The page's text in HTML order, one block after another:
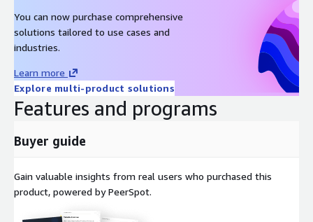
You can now purchase comprehensive
solutions tailored to use cases and
industries.
Learn more
Explore multi-product solutions
Features and programs
Buyer guide
Gain valuable insights from real users who purchased this
product, powered by PeerSpot.